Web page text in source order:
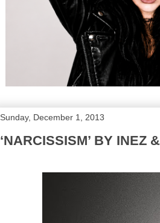
Sunday, December 1, 2013
‘NARCISSISM’ BY INEZ